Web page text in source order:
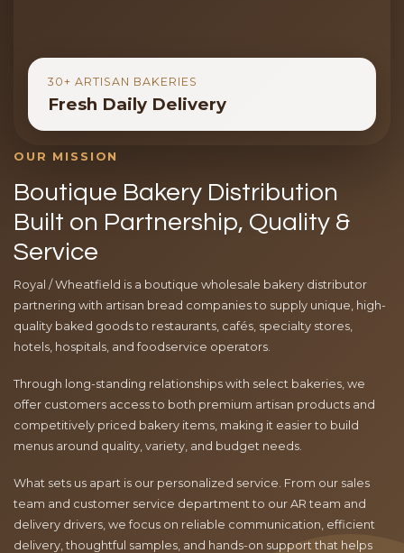
30+ ARTISAN BAKERIES
Fresh Daily Delivery
OUR MISSION
Boutique Bakery Distribution
Built on Partnership, Quality &
Service
Royal / Wheatfield is a boutique wholesale bakery distributor
partnering with artisan bread companies to supply unique, high-
quality baked goods to restaurants, cafés, specialty stores,
hotels, hospitals, and foodservice operators.
Through long-standing relationships with select bakeries, we
offer customers access to both premium artisan products and
competitively priced bakery items, making it easier to build
menus around quality, variety, and budget needs.
What sets us apart is our personalized service. From our sales
team and customer service department to our AR team and
delivery drivers, we focus on reliable communication, efficient
delivery, thoughtful samples, and hands-on support that helps